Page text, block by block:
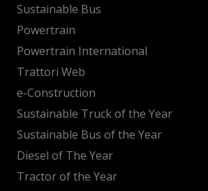
Sustainable Bus
Powertrain
Powertrain International
Trattori Web
e-Construction
Sustainable Truck of the Year
Sustainable Bus of the Year
Diesel of The Year
Tractor of the Year